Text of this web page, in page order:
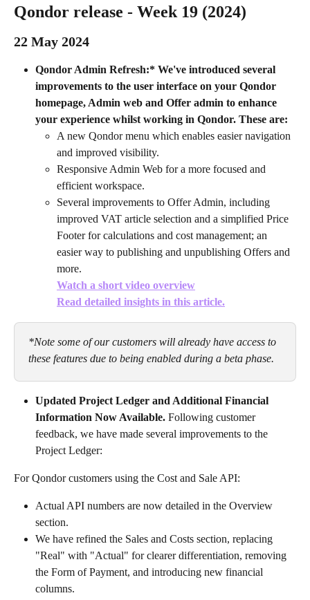
Qondor release - Week 19 (2024)
22 May 2024
Qondor Admin Refresh:* We've introduced several
improvements to the user interface on your Qondor
homepage, Admin web and Offer admin to enhance
your experience whilst working in Qondor. These are:
A new Qondor menu which enables easier navigation
and improved visibility.
Responsive Admin Web for a more focused and
efficient workspace.
Several improvements to Offer Admin, including
improved VAT article selection and a simplified Price
Footer for calculations and cost management; an
easier way to publishing and unpublishing Offers and
more.
Watch a short video overview
Read detailed insights in this article.
*Note some of our customers will already have access to
these features due to being enabled during a beta phase.
Updated Project Ledger and Additional Financial
Information Now Available. Following customer
feedback, we have made several improvements to the
Project Ledger:
For Qondor customers using the Cost and Sale API:
Actual API numbers are now detailed in the Overview
section.
We have refined the Sales and Costs section, replacing
"Real" with "Actual" for clearer differentiation, removing
the Form of Payment, and introducing new financial
columns.